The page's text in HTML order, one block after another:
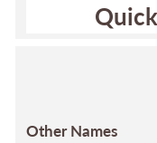
Other Names